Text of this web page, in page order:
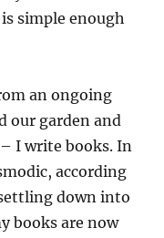
simple enough
an ongoing
our garden and
I write books. In
according
down into
books are now